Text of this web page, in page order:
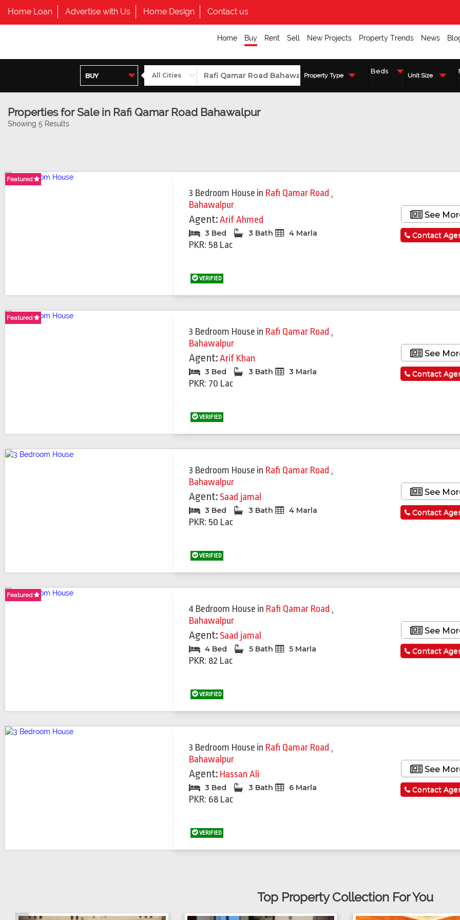
Home Loan Advertise with Us Home Design Contact us
Home Buy Rent Sell New Projects Property Trends News
Property Type Unit Size
Properties for Sale in Rafi Qamar Road Bahawalpur
Showing 5 Results
Featured
3 Bedroom House in Rafi Qamar Road ,
Bahawalpur
Agent:Arif Ahmed
3 Bed 3 Bath 4 Marla
PKR: 58 Lac
VERIFIED
See
Contact
Featured
Featured
Featured
3 Bedroom House in Rafi Qamar Road ,
Bahawalpur
Agent:Arif Khan
3 Bed 3 Bath 3 Marla
PKR: 70 Lac
VERIFIED
See
Contact
3 Bedroom House in Rafi Qamar Road ,
Bahawalpur
Agent: Saad jamal
3 Bed 3 Bath 4 Marla
PKR: 50 Lac
VERIFIED
See
Contact
Featured
Featured
Featured
Featured
Featured
Featured
Featured
Featured
4 Bedroom House in Rafi Qamar Road ,
Bahawalpur
Agent: Saad jamal
4 Bed 5 Bath 5 Marla
PKR: 82 Lac
VERIFIED
See
Contact
3 Bedroom House in Rafi Qamar Road ,
Bahawalpur
Agent: Hassan Ali
3 Bed 3 Bath 6 Marla
PKR: 68 Lac
VERIFIED
See
Contact
Top Property Collection For You